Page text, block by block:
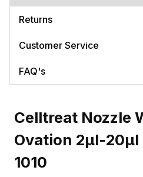
Returns
Customer Service
FAQ's
Celltreat Nozzle
Ovation 2µl-20µl
1010